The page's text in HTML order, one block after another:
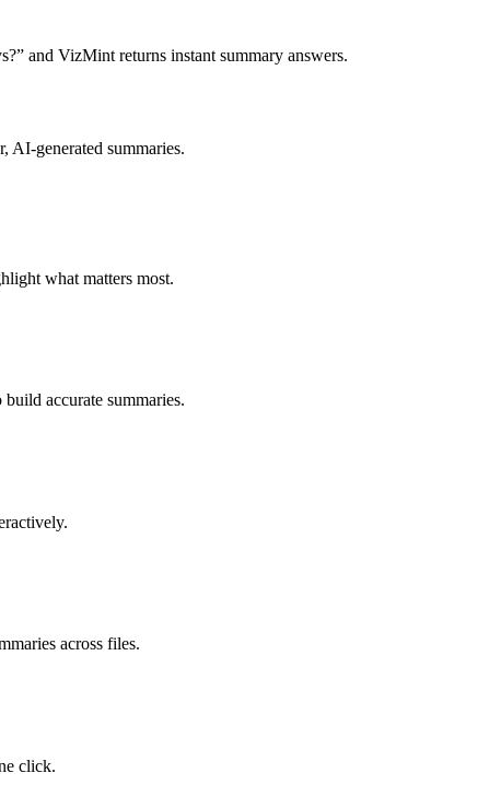
and VizMint returns instant summary answers.
AI-generated summaries.
what matters most.
accurate summaries.
across files.
click.